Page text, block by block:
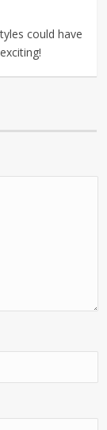
could have